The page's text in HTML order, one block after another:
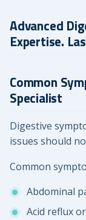
Advanced
Expertise.
Common
Specialist
Digestive
issues should
Common
Abdominal
Acid reflux